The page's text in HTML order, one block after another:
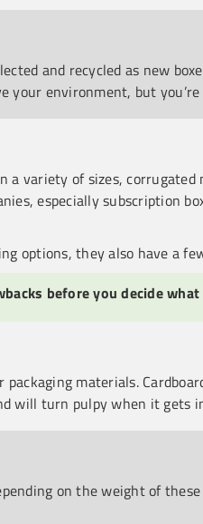
and recycled as new
your environment, but
a variety of sizes,
especially subscription
options, they also have a
before you decide
materials.
will turn pulpy when it gets
on the weight of